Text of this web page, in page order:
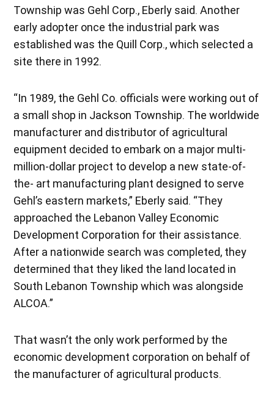
Township was Gehl Corp., Eberly said. Another
early adopter once the industrial park was
established was the Quill Corp., which selected a
site there in 1992.
“In 1989, the Gehl Co. officials were working out of
a small shop in Jackson Township. The worldwide
manufacturer and distributor of agricultural
equipment decided to embark on a major multi-
million-dollar project to develop a new state-of-
the- art manufacturing plant designed to serve
Gehl’s eastern markets,” Eberly said. “They
approached the Lebanon Valley Economic
Development Corporation for their assistance.
After a nationwide search was completed, they
determined that they liked the land located in
South Lebanon Township which was alongside
ALCOA.”
That wasn’t the only work performed by the
economic development corporation on behalf of
the manufacturer of agricultural products.